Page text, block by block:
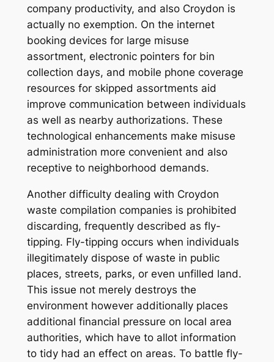
company productivity, and also Croydon is
actually no exemption. On the internet
booking devices for large misuse
assortment, electronic pointers for bin
collection days, and mobile phone coverage
resources for skipped assortments aid
improve communication between individuals
as well as nearby authorizations. These
technological enhancements make misuse
administration more convenient and also
receptive to neighborhood demands.
Another difficulty dealing with Croydon
waste compilation companies is prohibited
discarding, frequently described as fly-
tipping. Fly-tipping occurs when individuals
illegitimately dispose of waste in public
places, streets, parks, or even unfilled land.
This issue not merely destroys the
environment however additionally places
additional financial pressure on local area
authorities, which have to allot information
to tidy had an effect on areas. To battle fly-